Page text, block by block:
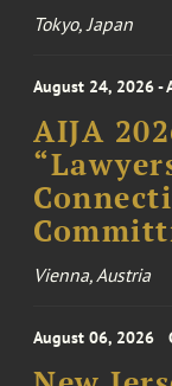
Tokyo, Japan
August 24, 2026 -
AIJA
Vienna, Austria
August 06, 2026